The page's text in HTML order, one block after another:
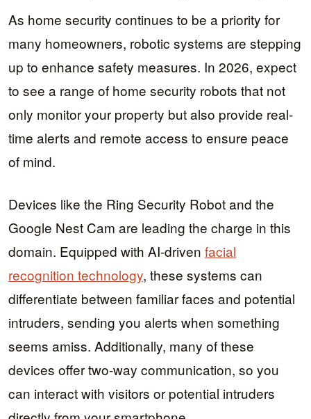
As home security continues to be a priority for
many homeowners, robotic systems are stepping
up to enhance safety measures. In 2026, expect
to see a range of home security robots that not
only monitor your property but also provide real-
time alerts and remote access to ensure peace
of mind.
Devices like the Ring Security Robot and the
Google Nest Cam are leading the charge in this
domain. Equipped with AI-driven facial
recognition technology, these systems can
differentiate between familiar faces and potential
intruders, sending you alerts when something
seems amiss. Additionally, many of these
devices offer two-way communication, so you
can interact with visitors or potential intruders